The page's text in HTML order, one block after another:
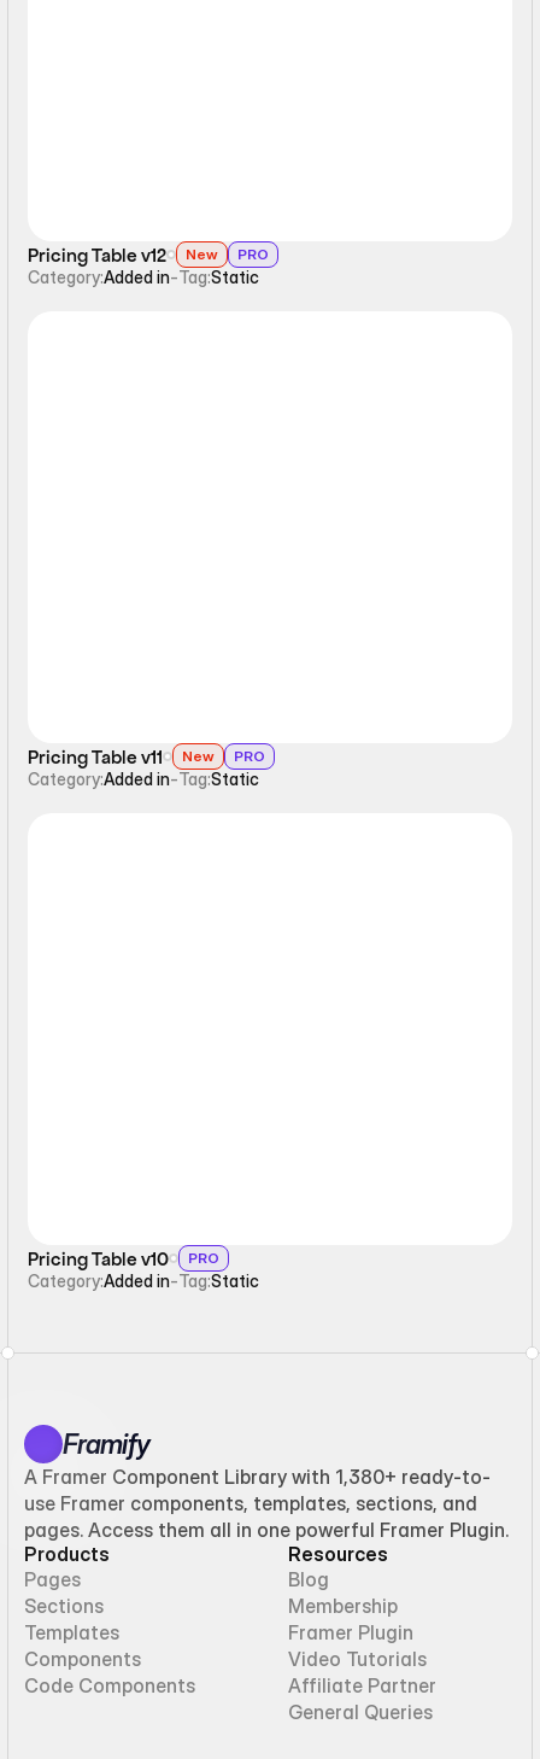
Pricing Table v12 New PRO
Category:Added in-Tag:Static
Pricing Table v11 New PRO
Category:Added in-Tag:Static
Pricing Table v10 PRO
Category:Added in-Tag:Static
Framify
A Framer Component Library with 1,380+ ready-to-
use Framer components, templates, sections, and
pages. Access them all in one powerful Framer Plugin.
Products
Pages
Sections
Templates
Components
Code Components
Resources
Blog
Membership
Framer Plugin
Video Tutorials
Affiliate Partner
General Queries